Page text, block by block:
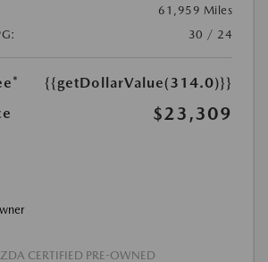
61,959 Miles
30 / 24
{{getDollarValue(314.0)}}
$23,309
CERTIFIED PRE-OWNED